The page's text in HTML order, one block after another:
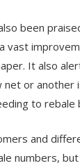
been
vast
It also
or another
to rebale
and
numbers,